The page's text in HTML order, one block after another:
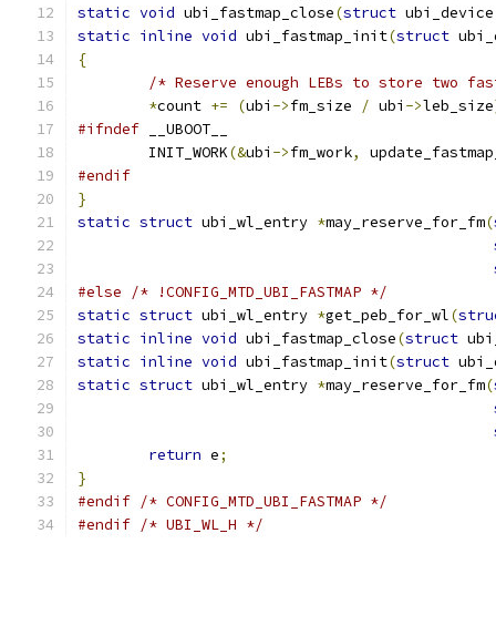
static void ubi_fastmap_close(struct
static inline void ubi_fastmap_init(struct
{
/* Reserve enough LEBs to store two
*count += (ubi ->fm_size / ubi ->leb_size
#ifndef __UBOOT__
	INIT_WORK
(&ubi ->fm_work,
#endif
}
static struct ubi_wl_entry *may_reserve_for_fm(
#else
/* !CONFIG_MTD_UBI_FASTMAP */
static struct ubi_wl_entry *get_peb_for_wl(
static inline void ubi_fastmap_close(struct
static inline void ubi_fastmap_init(struct
static struct ubi_wl_entry *may_reserve_for_fm(
return e;
}
#endif /* CONFIG_MTD_UBI_FASTMAP */
#endif /* UBI_WL_H */